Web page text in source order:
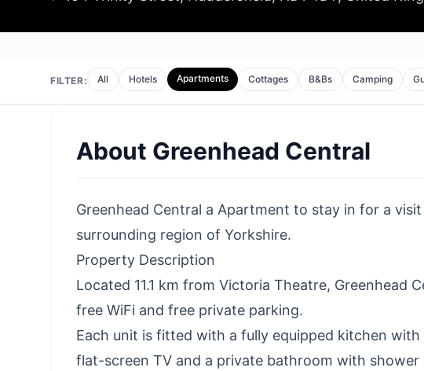
FILTER: All Hotels Apartments Cottages B&Bs Camping
About Greenhead Central
Greenhead Central a Apartment to stay in for a
surrounding region of Yorkshire.
Property Description
Located 11.1 km from Victoria Theatre, Greenhead
free WiFi and free private parking.
Each unit is fitted with a fully equipped kitchen with
flat-screen TV and a private bathroom with